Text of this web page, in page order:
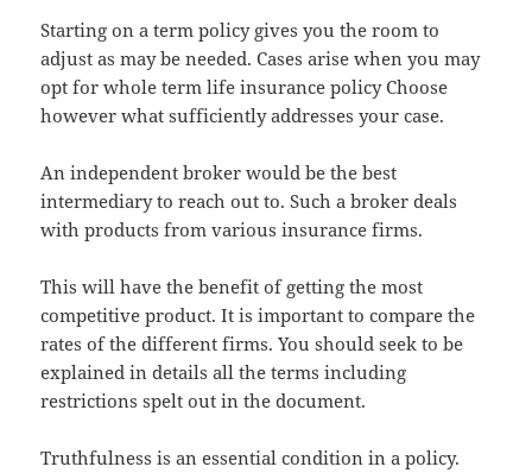
Starting on a term policy gives you the room to
adjust as may be needed. Cases arise when you may
opt for whole term life insurance policy Choose
however what sufficiently addresses your case.
An independent broker would be the best
intermediary to reach out to. Such a broker deals
with products from various insurance firms.
This will have the benefit of getting the most
competitive product. It is important to compare the
rates of the different firms. You should seek to be
explained in details all the terms including
restrictions spelt out in the document.
Truthfulness is an essential condition in a policy.